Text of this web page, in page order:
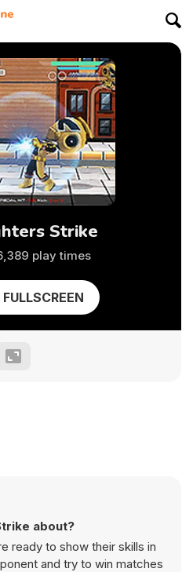
Strike
play times
about?
ready to show their skills in
and try to win matches